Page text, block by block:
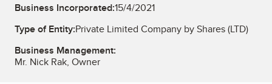
Business Incorporated:15/4/2021
Type of Entity:Private Limited Company by Shares (LTD)
Business Management:
Mr. Nick Rak, Owner